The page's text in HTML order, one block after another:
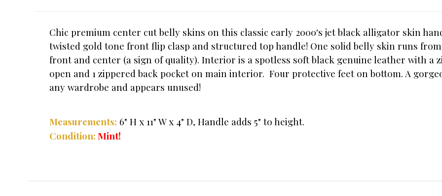
Chic premium center cut belly skins on this classic early 2000's jet black alligator skin
twisted gold tone front flip clasp and structured top handle! One solid belly skin runs
front and center (a sign of quality). Interior is a spotless soft black genuine leather with a
open and 1 zippered back pocket on main interior. Four protective feet on bottom. A
any wardrobe and appears unused!
Measurements: 6" H x 11" W x 4" D, Handle adds 5" to height.
Condition: Mint!